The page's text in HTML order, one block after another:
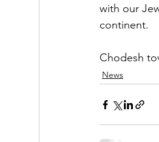
with our
continent.
Chodesh
News